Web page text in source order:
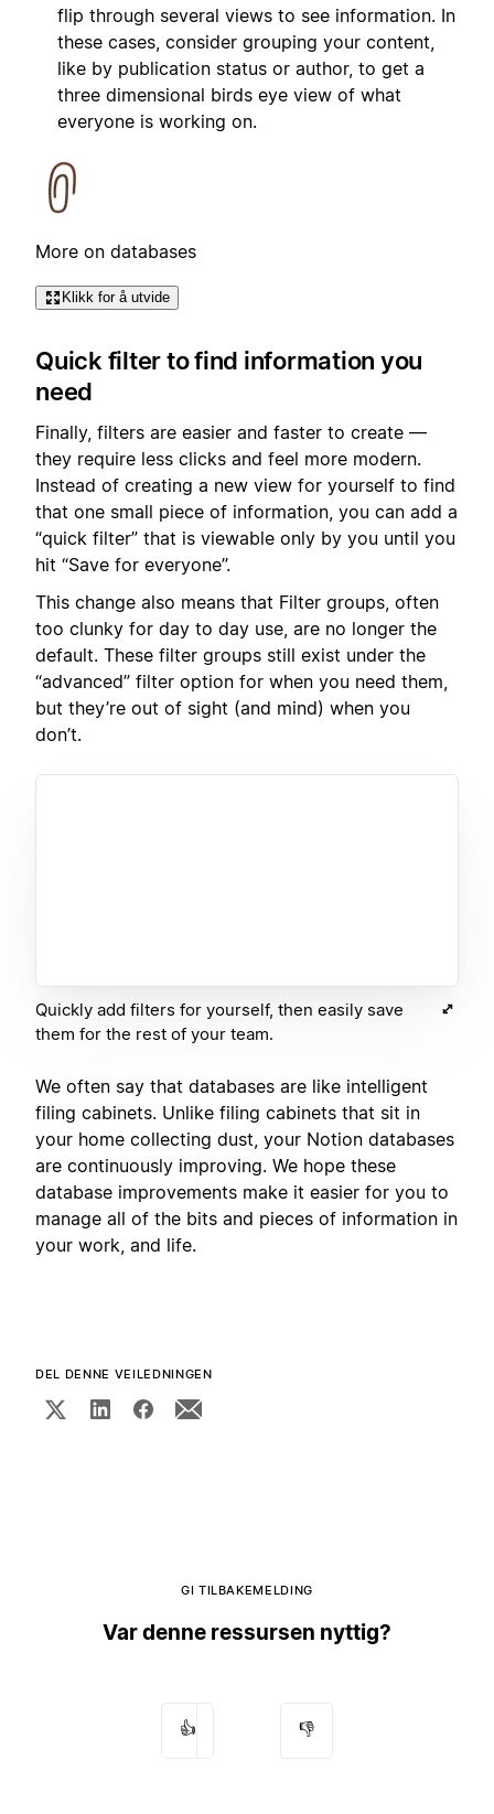
flip through several views to see information. In
these cases, consider grouping your content,
like by publication status or author, to get a
three dimensional birds eye view of what
everyone is working on.
More on databases
Klikk for å utvide
Quick filter to find information you
need
Finally, filters are easier and faster to create —
they require less clicks and feel more modern.
Instead of creating a new view for yourself to find
that one small piece of information, you can add a
“quick filter” that is viewable only by you until you
hit “Save for everyone”.
This change also means that Filter groups, often
too clunky for day to day use, are no longer the
default. These filter groups still exist under the
“advanced” filter option for when you need them,
but they’re out of sight (and mind) when you
don’t.
Quickly add filters for yourself, then easily save
them for the rest of your team.
We often say that databases are like intelligent
filing cabinets. Unlike filing cabinets that sit in
your home collecting dust, your Notion databases
are continuously improving. We hope these
database improvements make it easier for you to
manage all of the bits and pieces of information in
your work, and life.
DEL DENNE VEILEDNINGEN
GI TILBAKEMELDING
Var denne ressursen nyttig?
👍 👎